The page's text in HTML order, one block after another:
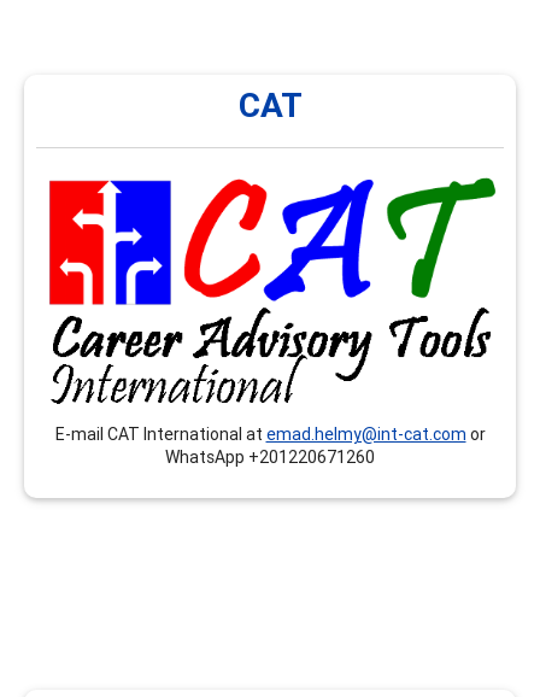
CAT
E-mail CAT International at emad.helmy@int-cat.com or
WhatsApp +201220671260
CAT International provides onsite and remote trainings,
workshops, seminars…etc. that respond to the
competences related to the CCSP, CSCDA and the
CMCS, mainly in Arabic language.